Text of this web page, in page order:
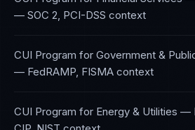
— SOC 2, PCI-DSS context
CUI Program for Government &
— FedRAMP, FISMA context
CUI Program for Energy & Utilities —